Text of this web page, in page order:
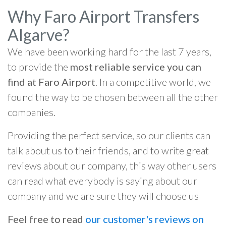
Why Faro Airport Transfers
Algarve?
We have been working hard for the last 7 years,
to provide the most reliable service you can
find at Faro Airport. In a competitive world, we
found the way to be chosen between all the other
companies.
Providing the perfect service, so our clients can
talk about us to their friends, and to write great
reviews about our company, this way other users
can read what everybody is saying about our
company and we are sure they will choose us
Feel free to read our customer's reviews on